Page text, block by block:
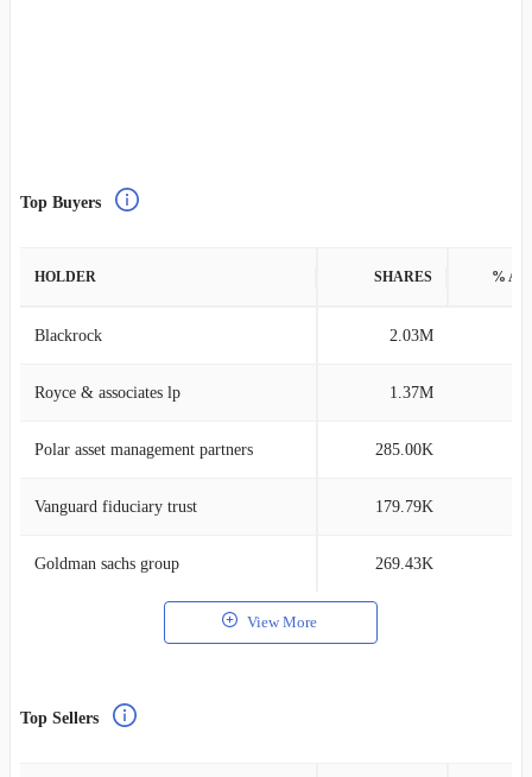
Top Buyers
HOLDER SHARES %
Blackrock 2.03M
Royce & associates lp 1.37M
Polar asset management partners 285.00K
Vanguard fiduciary trust 179.79K
Goldman sachs group 269.43K
View More
Top Sellers